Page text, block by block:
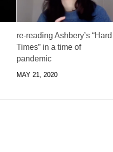
re-reading Ashbery’s “Hard
Times” in a time of
pandemic
MAY 21, 2020